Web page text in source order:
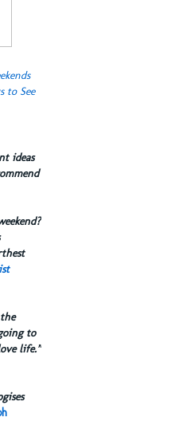
to See
ideas
to
life.”